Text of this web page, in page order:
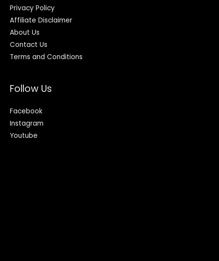
Privacy Policy
Affiliate Disclaimer
About Us
Contact Us
Terms and Conditions
Follow Us
Facebook
Instagram
Youtube